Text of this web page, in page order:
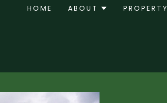
HOME ABOUT PROPERTY